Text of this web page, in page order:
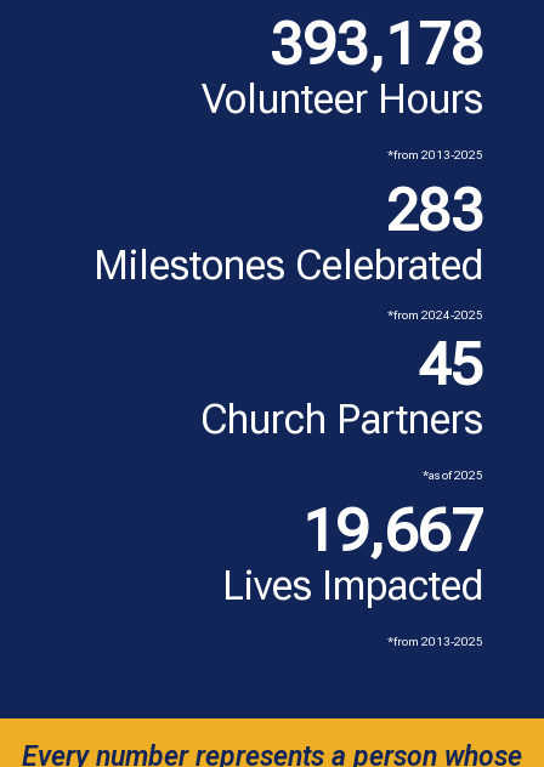
393,178
Volunteer Hours
*from 2013-2025
283
Milestones Celebrated
*from 2024-2025
45
Church Partners
*as of 2025
19,667
Lives Impacted
*from 2013-2025
Every number represents a person whose